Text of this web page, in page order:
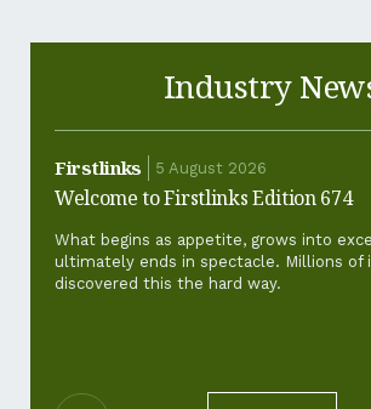
Industry
Firstlinks 5 August 2026
Welcome to Firstlinks Edition 674
What begins as appetite, grows into
ultimately ends in spectacle. Millions of
discovered this the hard way.